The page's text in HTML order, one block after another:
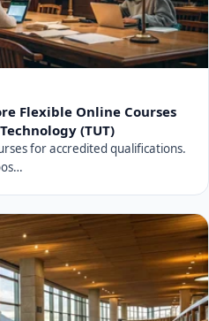
Flexible Online Courses
(TUT)
for accredited qualifications.